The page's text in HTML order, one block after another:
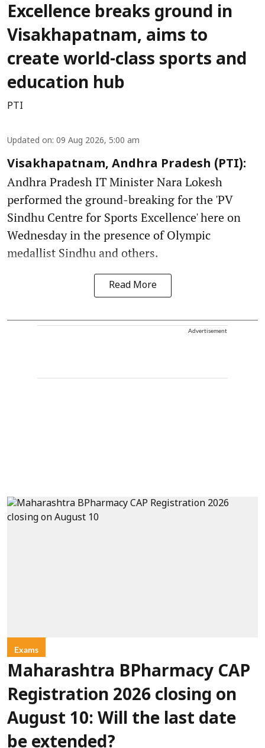
Excellence breaks ground in
Visakhapatnam, aims to
create world-class sports and
education hub
PTI
Updated on: 09 Aug 2026, 5:00 am
Visakhapatnam, Andhra Pradesh (PTI):
Andhra Pradesh IT Minister Nara Lokesh
performed the ground-breaking for the 'PV
Sindhu Centre for Sports Excellence' here on
Wednesday in the presence of Olympic
medallist Sindhu and others.
Read More
Advertisement
Exams
Maharashtra BPharmacy CAP
Registration 2026 closing on
August 10: Will the last date
be extended?